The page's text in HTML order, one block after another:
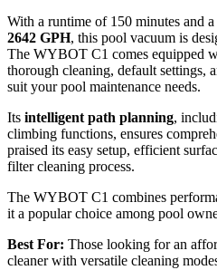
With a runtime of 150 minutes and
2642 GPH, this pool vacuum is
The WYBOT C1 comes equipped
thorough cleaning, default settings,
suit your pool maintenance needs.
Its intelligent path planning,
climbing functions, ensures
praised its easy setup, efficient
filter cleaning process.
The WYBOT C1 combines
it a popular choice among pool
Best For: Those looking for an
cleaner with versatile cleaning